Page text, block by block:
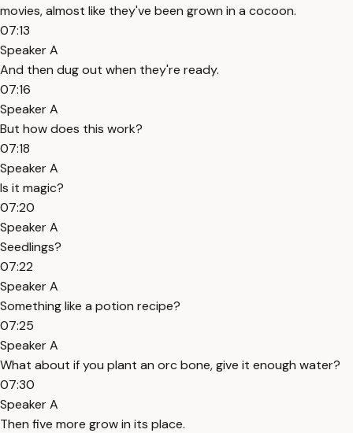
movies, almost like they've been grown in a cocoon.
07:13
Speaker A
And then dug out when they're ready.
07:16
Speaker A
But how does this work?
07:18
Speaker A
Is it magic?
07:20
Speaker A
Seedlings?
07:22
Speaker A
Something like a potion recipe?
07:25
Speaker A
What about if you plant an orc bone, give it enough water?
07:30
Speaker A
Then five more grow in its place.